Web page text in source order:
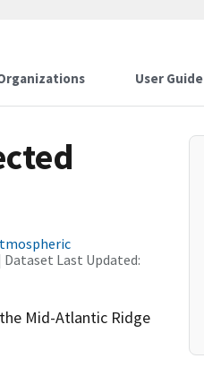
User Guide
Dataset Last Updated:
Mid-Atlantic Ridge